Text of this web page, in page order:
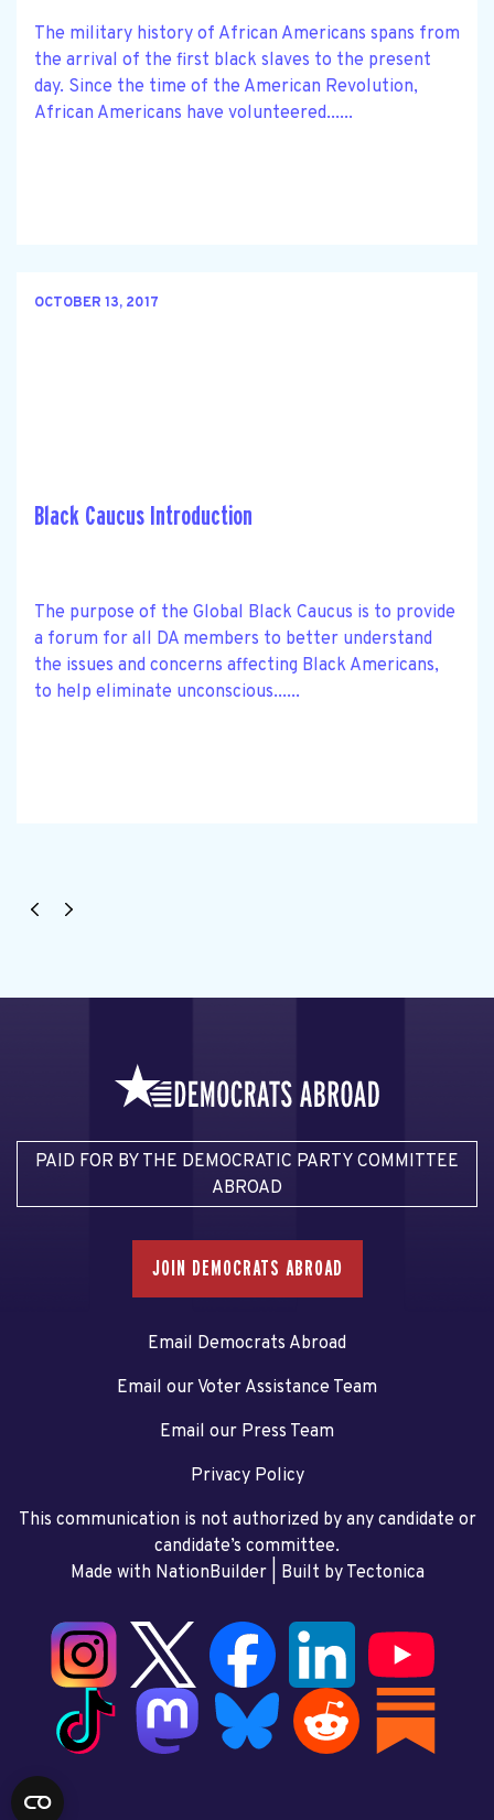
The military history of African Americans spans from
the arrival of the first black slaves to the present
day. Since the time of the American Revolution,
African Americans have volunteered......
OCTOBER 13, 2017
Black Caucus Introduction
The purpose of the Global Black Caucus is to provide
a forum for all DA members to better understand
the issues and concerns affecting Black Americans,
to help eliminate unconscious......
PAID FOR BY THE DEMOCRATIC PARTY COMMITTEE
ABROAD
JOIN DEMOCRATS ABROAD
Email Democrats Abroad
Email our Voter Assistance Team
Email our Press Team
Privacy Policy
This communication is not authorized by any candidate or
candidate’s committee.
Made with NationBuilder| Built by Tectonica